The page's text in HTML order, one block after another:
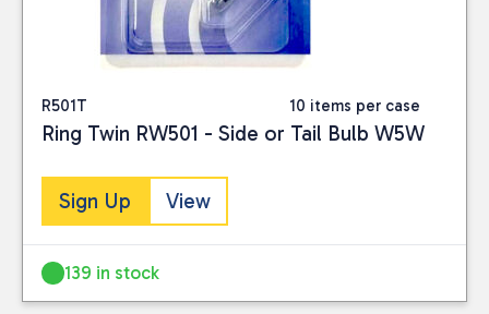
R501T 10 items per case
Ring Twin RW501 - Side or Tail Bulb W5W
Sign Up View
139 in stock